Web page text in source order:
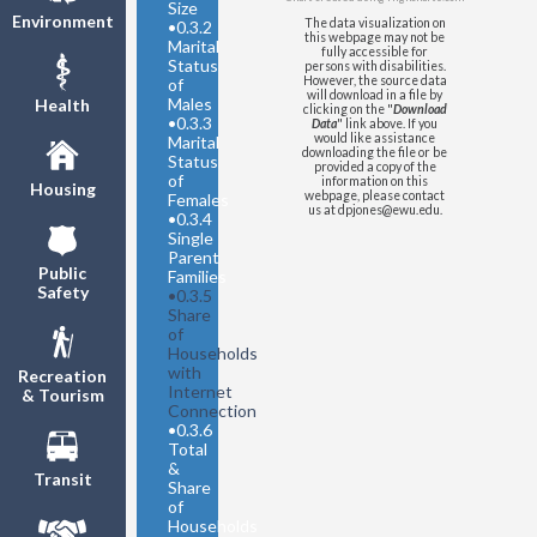
Environment
Health
Housing
Public
Safety
Recreation
& Tourism
Transit
Size
•0.3.2
Marital
Status
of
Males
•0.3.3
Marital
Status
of
Females
•0.3.4
Single
Parent
Families
•0.3.5
Share
of
Households
with
Internet
Connection
•0.3.6
Total
&
Share
of
Households
The data visualization on
this webpage may not be
fully accessible for
persons with disabilities.
However, the source data
will download in a file by
clicking on the "Download
Data" link above. If you
would like assistance
downloading the file or be
provided a copy of the
information on this
webpage, please contact
us at dpjones@ewu.edu.